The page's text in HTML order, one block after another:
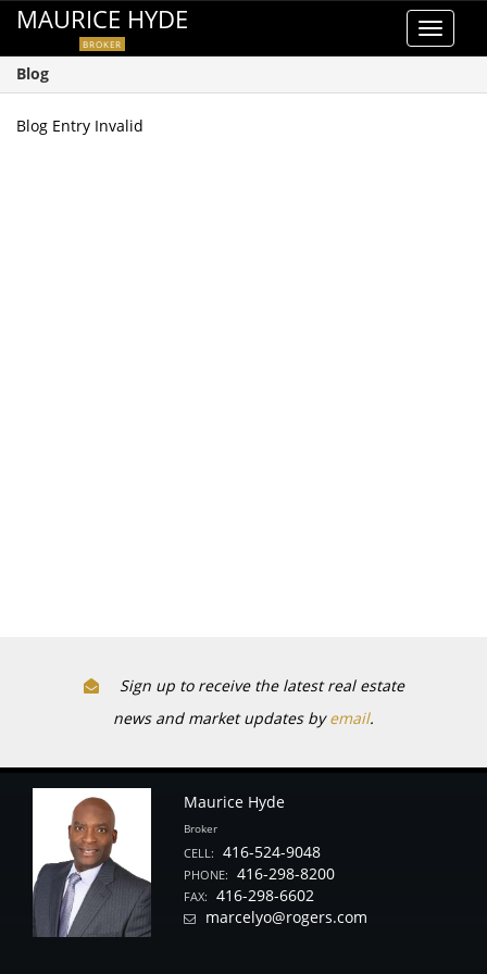
Toggle
MAURICE HYDE
BROKER
Blog
Blog Entry Invalid
Sign up to receive the latest real estate
news and market updates byemail.
Maurice Hyde
Broker
CELL: 416-524-9048
PHONE: 416-298-8200
FAX:
416-298-6602
marcelyo@rogers.com